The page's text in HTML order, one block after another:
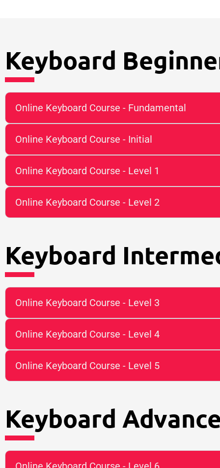
Keyboard
Online Keyboard Course - Fundamental
Online Keyboard Course - Initial
Online Keyboard Course - Level 1
Online Keyboard Course - Level 2
Keyboard
Online Keyboard Course - Level 3
Online Keyboard Course - Level 4
Online Keyboard Course - Level 5
Keyboard